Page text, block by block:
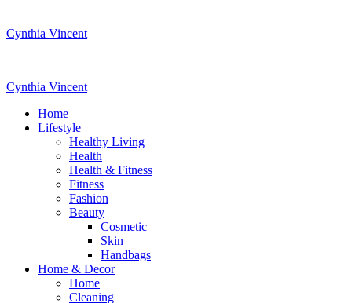
Cynthia Vincent
Cynthia Vincent
Home
Lifestyle
Healthy Living
Health
Health & Fitness
Fitness
Fashion
Beauty
Cosmetic
Skin
Handbags
Home & Decor
Home
Cleaning